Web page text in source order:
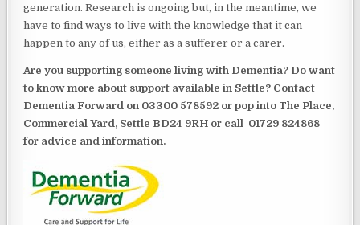
generation. Research is ongoing but, in the meantime, we
have to find ways to live with the knowledge that it can
happen to any of us, either as a sufferer or a carer.
Are you supporting someone living with Dementia? Do want
to know more about support available in Settle? Contact
Dementia Forward on 03300 578592 or pop into The Place,
Commercial Yard, Settle BD24 9RH or call
01729 824868
for advice and information.